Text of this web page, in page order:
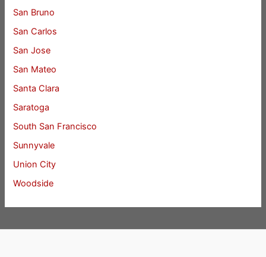
San Bruno
San Carlos
San Jose
San Mateo
Santa Clara
Saratoga
South San Francisco
Sunnyvale
Union City
Woodside